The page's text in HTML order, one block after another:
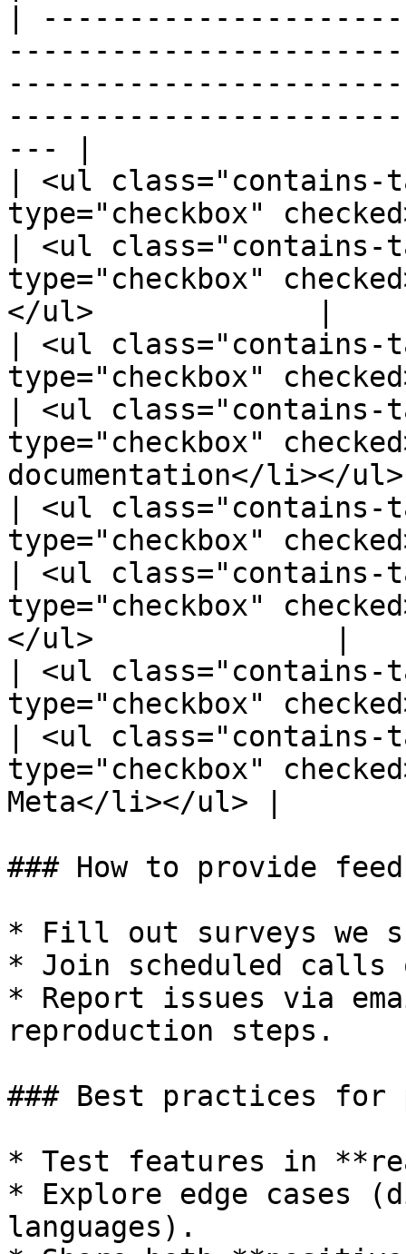
|
--- |
| <ul
type="checkbox"
| <ul
type="checkbox"
</ul>             |
| <ul
type="checkbox"
| <ul
type="checkbox"
documentation</li></
| <ul
type="checkbox"
| <ul
type="checkbox"
</ul>              |
| <ul
type="checkbox"
| <ul
type="checkbox"
Meta</li></ul> |
### How to provide
* Fill out surveys we
* Join scheduled calls
* Report issues via
reproduction steps.
### Best practices for
* Test features in
* Explore edge cases
languages).